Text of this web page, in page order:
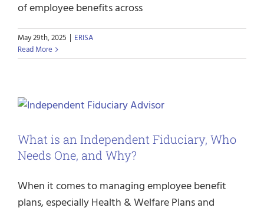
of employee benefits across
May 29th, 2025 | ERISA
Read More
What is an Independent Fiduciary, Who
Needs One, and Why?
When it comes to managing employee benefit
plans, especially Health & Welfare Plans and